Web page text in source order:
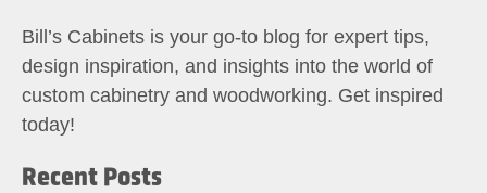
Bill’s Cabinets is your go-to blog for expert tips,
design inspiration, and insights into the world of
custom cabinetry and woodworking. Get inspired
today!
Recent Posts